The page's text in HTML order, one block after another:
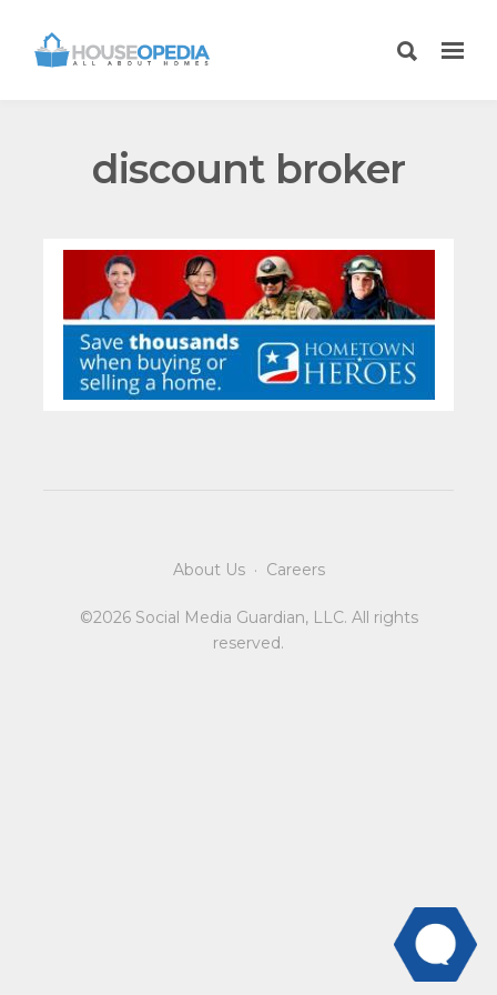
discount broker
About Us· Careers
©2026 Social Media Guardian, LLC. All rights
reserved.